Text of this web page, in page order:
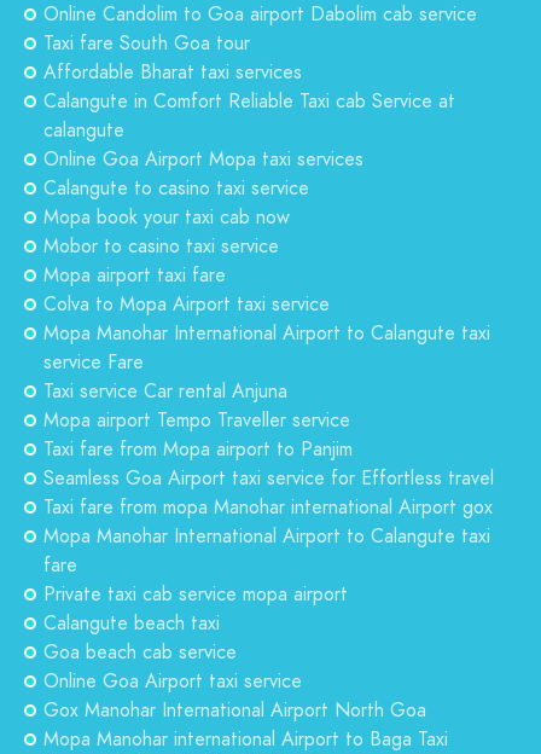
Online Candolim to Goa airport Dabolim cab service
Taxi fare South Goa tour
Affordable Bharat taxi services
Calangute in Comfort Reliable Taxi cab Service at
calangute
Online Goa Airport Mopa taxi services
Calangute to casino taxi service
Mopa book your taxi cab now
Mobor to casino taxi service
Mopa airport taxi fare
Colva to Mopa Airport taxi service
Mopa Manohar International Airport to Calangute taxi
service Fare
Taxi service Car rental Anjuna
Mopa airport Tempo Traveller service
Taxi fare from Mopa airport to Panjim
Seamless Goa Airport taxi service for Effortless travel
Taxi fare from mopa Manohar international Airport gox
Mopa Manohar International Airport to Calangute taxi
fare
Private taxi cab service mopa airport
Calangute beach taxi
Goa beach cab service
Online Goa Airport taxi service
Gox Manohar International Airport North Goa
Mopa Manohar international Airport to Baga Taxi